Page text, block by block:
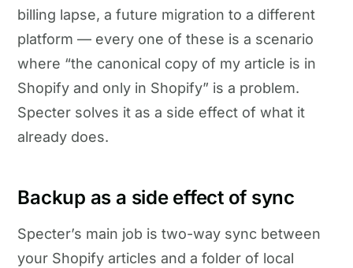
billing lapse, a future migration to a different
platform — every one of these is a scenario
where “the canonical copy of my article is in
Shopify and only in Shopify” is a problem.
Specter solves it as a side effect of what it
already does.
Backup as a side effect of sync
Specter’s main job is two-way sync between
your Shopify articles and a folder of local